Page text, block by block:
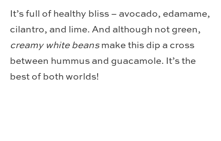
It’s full of healthy bliss – avocado, edamame,
cilantro, and lime. And although not green,
creamy white beansmake this dip a cross
between hummus and guacamole. It’s the
best of both worlds!